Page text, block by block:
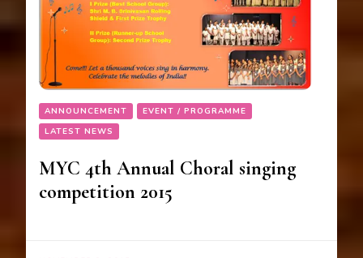
ANNOUNCEMENT
EVENT / PROGRAMME
LATEST NEWS
MYC 4th Annual Choral singing
competition 2015